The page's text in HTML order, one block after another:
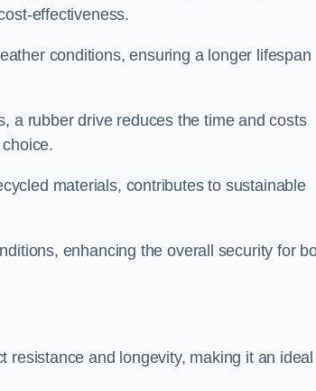
effectiveness.
conditions, ensuring a longer lifespan
a rubber drive reduces the time and costs
materials, contributes to sustainable
enhancing the overall security for
resistance and longevity, making it an ideal